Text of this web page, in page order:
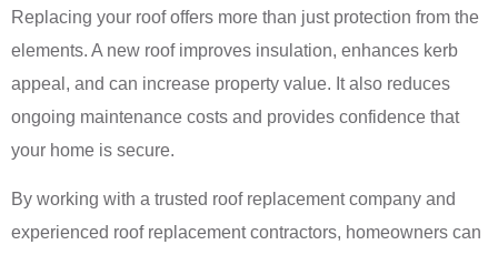
Replacing your roof offers more than just protection from the
elements. A new roof improves insulation, enhances kerb
appeal, and can increase property value. It also reduces
ongoing maintenance costs and provides confidence that
your home is secure.
By working with a trusted roof replacement company and
experienced roof replacement contractors, homeowners can